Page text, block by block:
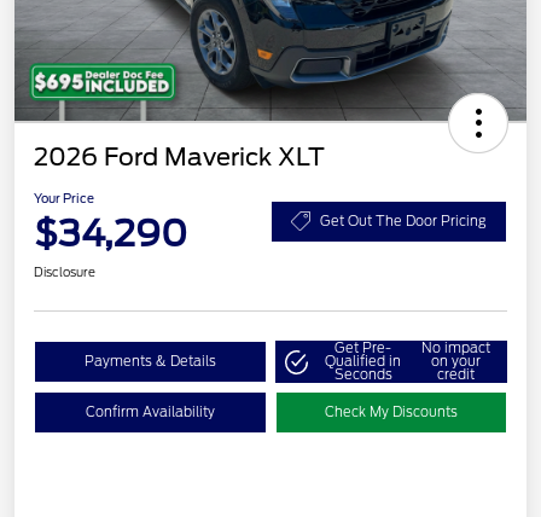
2026 Ford Maverick XLT
Your Price
$34,290 Get Out The Door Pricing
Disclosure
Payments & Details
Get Pre-
Qualified in
Seconds
No impact
on your
credit
Confirm Availability Check My Discounts